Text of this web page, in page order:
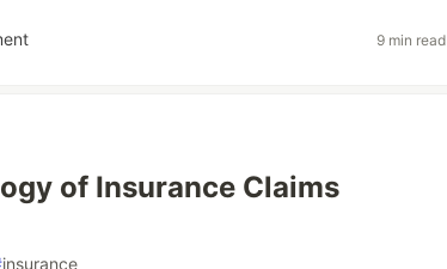
9 min read
of Insurance Claims
insurance